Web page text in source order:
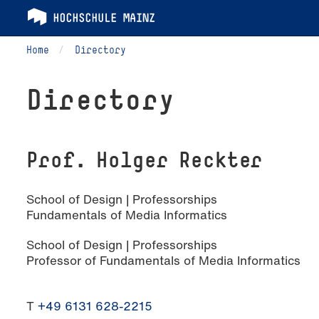
Home Directory
Directory
Prof. Holger Reckter
School of Design | Professorships
Fundamentals of Media Informatics
School of Design | Professorships
Professor of Fundamentals of Media Informatics
T +49 6131 628-2215